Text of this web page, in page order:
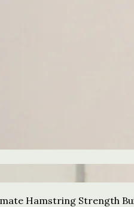
Hamstring Strength